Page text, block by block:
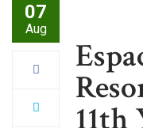
07
Aug
11th